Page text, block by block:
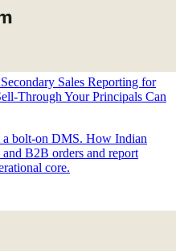
Secondary Sales Reporting for
Through Your Principals Can
a bolt-on DMS. How Indian
B2B orders and report
core.